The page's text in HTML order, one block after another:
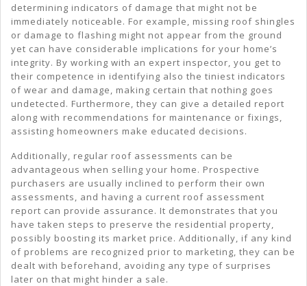
determining indicators of damage that might not be
immediately noticeable. For example, missing roof shingles
or damage to flashing might not appear from the ground
yet can have considerable implications for your home’s
integrity. By working with an expert inspector, you get to
their competence in identifying also the tiniest indicators
of wear and damage, making certain that nothing goes
undetected. Furthermore, they can give a detailed report
along with recommendations for maintenance or fixings,
assisting homeowners make educated decisions.
Additionally, regular roof assessments can be
advantageous when selling your home. Prospective
purchasers are usually inclined to perform their own
assessments, and having a current roof assessment
report can provide assurance. It demonstrates that you
have taken steps to preserve the residential property,
possibly boosting its market price. Additionally, if any kind
of problems are recognized prior to marketing, they can be
dealt with beforehand, avoiding any type of surprises
later on that might hinder a sale.